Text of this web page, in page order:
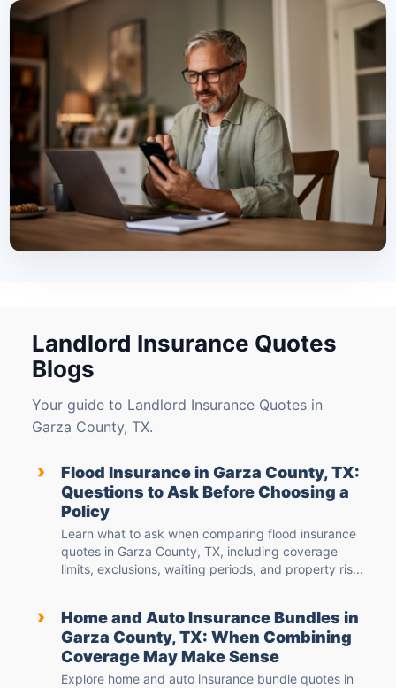
Landlord Insurance Quotes
Blogs
Your guide to Landlord Insurance Quotes in
Garza County, TX.
›
Flood Insurance in Garza County, TX:
Questions to Ask Before Choosing a
Policy
Learn what to ask when comparing flood insurance
quotes in Garza County, TX, including coverage
limits, exclusions, waiting periods, and property ris...
›
Home and Auto Insurance Bundles in
Garza County, TX: When Combining
Coverage May Make Sense
Explore home and auto insurance bundle quotes in